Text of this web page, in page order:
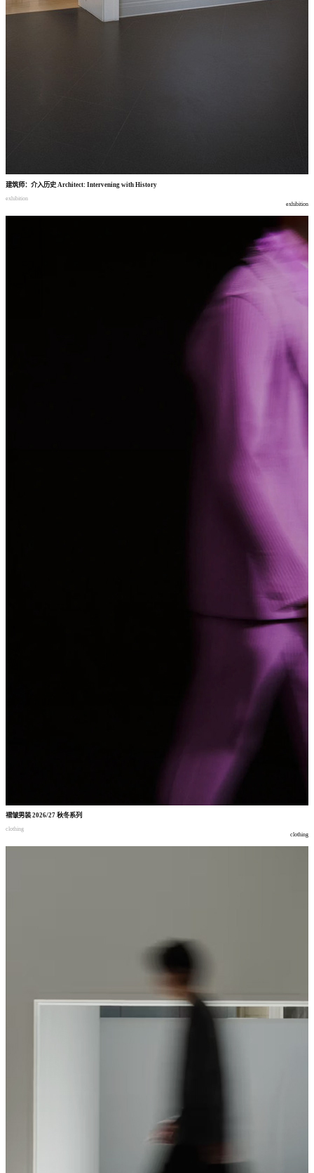
建筑师： 介入历史 Architect: Intervening with History
exhibition
exhibition
褶皱男装2026/27 秋冬系列
clothing
clothing